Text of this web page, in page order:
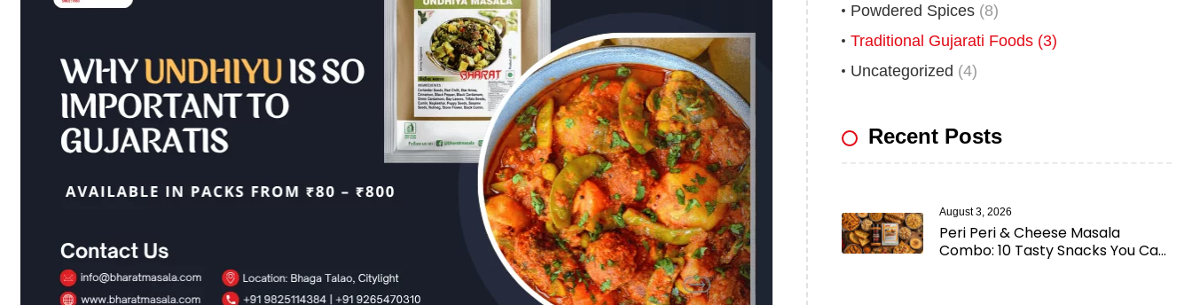
Powdered Spices (8)
Traditional Gujarati Foods (3)
Uncategorized (4)
Recent Posts
Peri Peri & Cheese Masala
Combo: 10 Tasty Snacks You Can
August 3, 2026